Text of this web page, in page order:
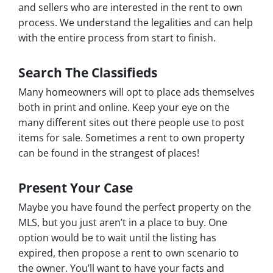
and sellers who are interested in the rent to own
process. We understand the legalities and can help
with the entire process from start to finish.
Search The Classifieds
Many homeowners will opt to place ads themselves
both in print and online. Keep your eye on the
many different sites out there people use to post
items for sale. Sometimes a rent to own property
can be found in the strangest of places!
Present Your Case
Maybe you have found the perfect property on the
MLS, but you just aren’t in a place to buy. One
option would be to wait until the listing has
expired, then propose a rent to own scenario to
the owner. You’ll want to have your facts and